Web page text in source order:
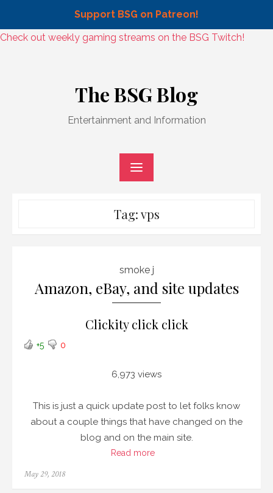
Support BSG on Patreon!
Skip
Check out weekly gaming streams on the BSG Twitch!
The BSG Blog
Entertainment and Information
Tag:vps
smoke j
Amazon, eBay, and site updates
Clickity click click
+5 0
6,973 views
This is just a quick update post to let folks know
about a couple things that have changed on the
blog and on the main site.
Read more
Posted
May 29, 2018